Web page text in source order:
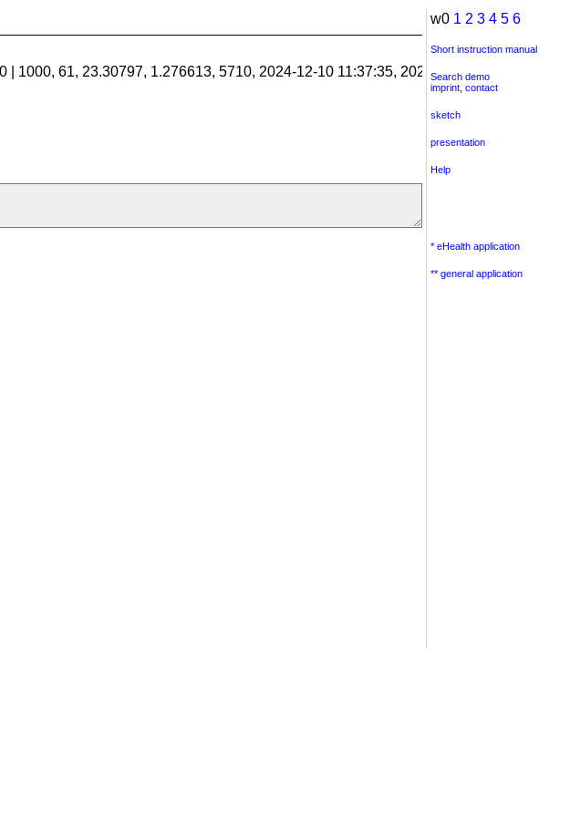
| 1000, 61, 23.30797, 1.276613, 5710, 2024-12-10 11:37:35, 2024-12-10 11:38:06,
w0 1 2 3 4 5 6
Short instruction manual
Search demo
imprint contact
sketch
presentation
Help
* eHealth application
** general application